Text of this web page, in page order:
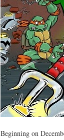
Beginning on